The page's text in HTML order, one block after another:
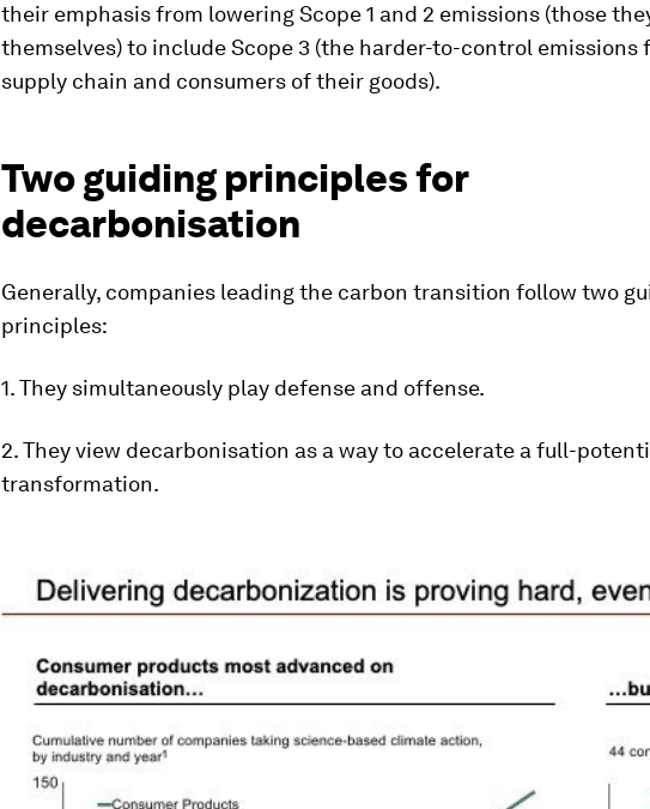
their emphasis from lowering Scope 1 and 2 emissions (those
themselves) to include Scope 3 (the harder-to-control emissions
supply chain and consumers of their goods).
Two guiding principles for
decarbonisation
Generally, companies leading the carbon transition follow two
principles:
1. They simultaneously play defense and offense.
2. They view decarbonisation as a way to accelerate a full-
transformation.